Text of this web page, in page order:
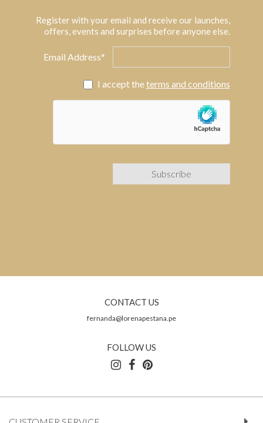
Register with your email and receive our launches,
offers, events and surprises before anyone else.
Email Address*
I accept theterms and conditions
CONTACT US
fernanda@lorenapestana.pe
FOLLOW US